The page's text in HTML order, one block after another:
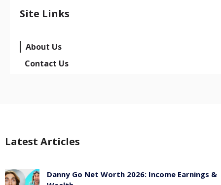
Site Links
About Us
Contact Us
Latest Articles
Danny Go Net Worth 2026: Income Earnings &